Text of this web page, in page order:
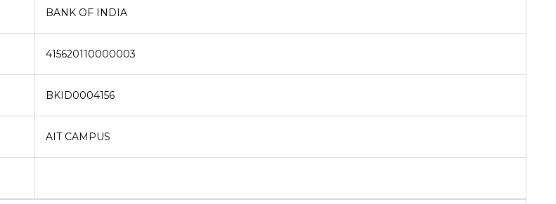
BANK OF INDIA
415620110000003
BKID0004156
AIT CAMPUS